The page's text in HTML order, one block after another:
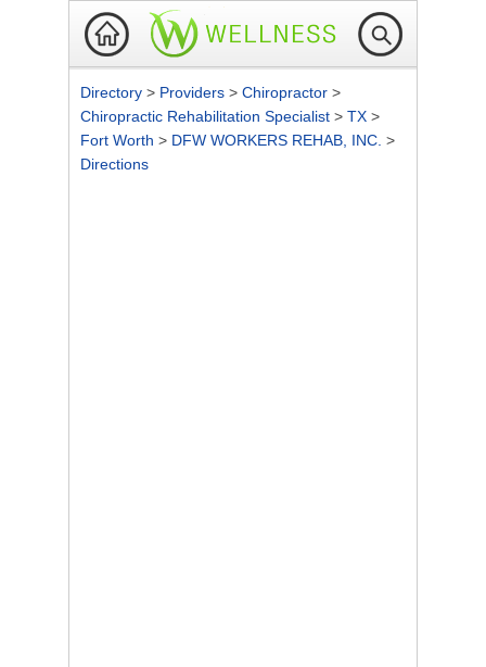
Directory > Providers > Chiropractor >
Chiropractic Rehabilitation Specialist > TX >
Fort Worth > DFW WORKERS REHAB, INC. >
Directions